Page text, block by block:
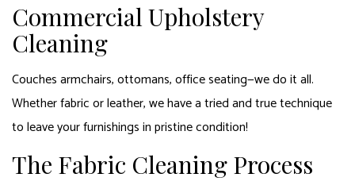
Commercial Upholstery
Cleaning
Couches armchairs, ottomans, office seating—we do it all.
Whether fabric or leather, we have a tried and true technique
to leave your furnishings in pristine condition!
The Fabric Cleaning Process